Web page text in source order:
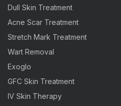
Dull Skin Treatment
Acne Scar Treatment
Stretch Mark Treatment
Wart Removal
Exoglo
GFC Skin Treatment
IV Skin Therapy